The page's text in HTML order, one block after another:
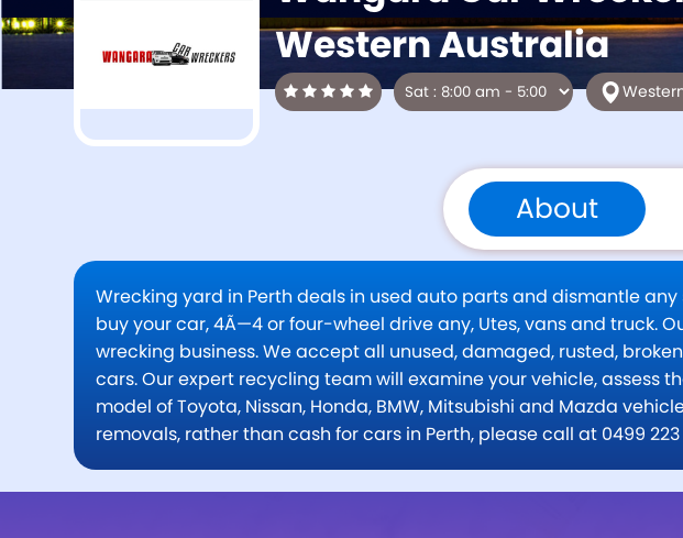
Western Australia
About
Wrecking yard in Perth deals in used auto parts and dismantle
buy your car, 4Ã—4 or four-wheel drive any, Utes, vans and truck.
wrecking business. We accept all unused, damaged, rusted,
cars. Our expert recycling team will examine your vehicle,
model of Toyota, Nissan, Honda, BMW, Mitsubishi and Mazda
removals, rather than cash for cars in Perth, please call at 0499